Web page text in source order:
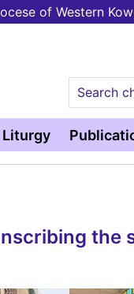
of Western
Search
Liturgy
the